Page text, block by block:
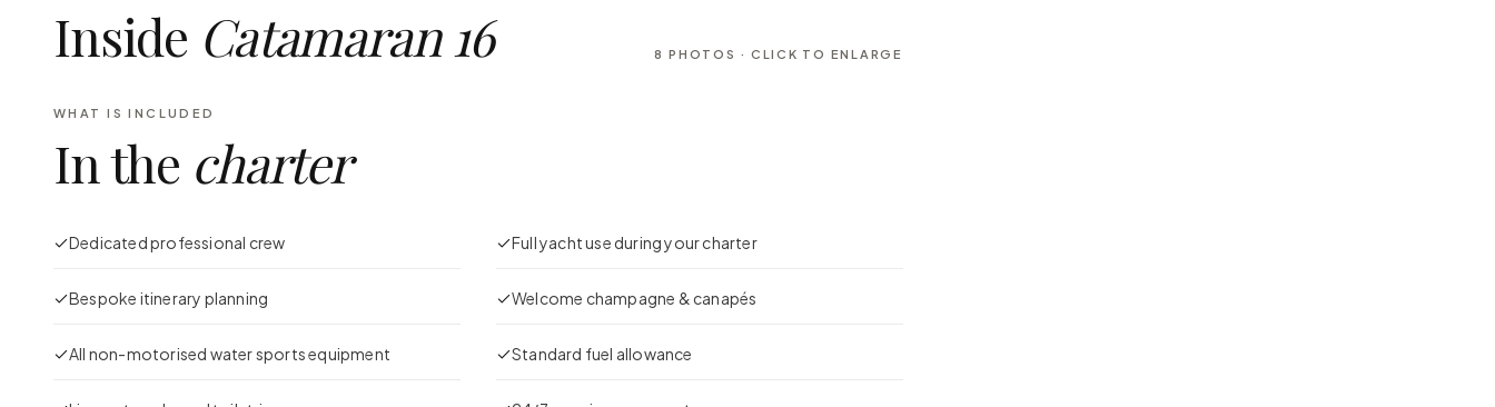
Inside Catamaran 16 8 PHOTOS · CLICK TO ENLARGE
WHAT IS INCLUDED
In the charter
Dedicated professional crew Full yacht use during your charter
Bespoke itinerary planning Welcome champagne & canapés
All non-motorised water sports equipment Standard fuel allowance